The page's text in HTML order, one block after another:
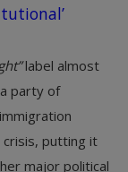
label almost
party of
putting it
major political